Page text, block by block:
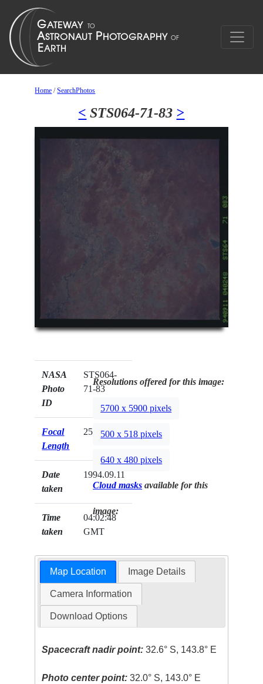
Home /SearchPhotos
< STS064-71-83 >
NASA
Photo
ID
STS064-
71-83
Focal
Length
250mm
Date
taken
1994.09.11
Time
taken
04:02:48
GMT
Resolutions offered for this image:
5700 x 5900 pixels
500 x 518 pixels
640 x 480 pixels
Cloud masks available for this
image:
Map Location Image Details
Camera Information
Download Options
Spacecraft nadir point: 32.6° S, 143.8° E
Photo center point: 32.0° S, 143.0° E